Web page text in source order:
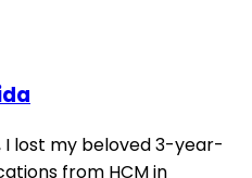
I lost my beloved 3-year-
from HCM in